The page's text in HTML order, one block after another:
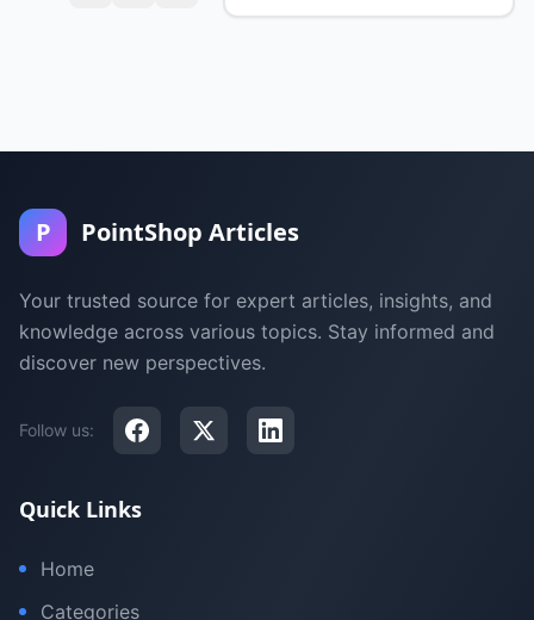
P PointShop Articles
Your trusted source for expert articles, insights, and
knowledge across various topics. Stay informed and
discover new perspectives.
Follow us:
Quick Links
Home
Categories